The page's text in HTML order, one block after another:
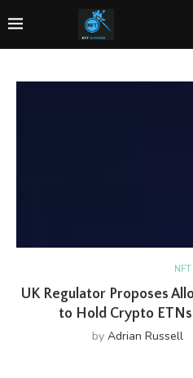
NFT
UK Regulator Proposes
to Hold Crypto
by Adrian Russell